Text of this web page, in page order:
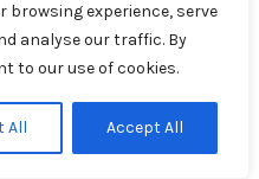
browsing experience, serve
analyse our traffic. By
to our use of cookies.
All Accept All
bin/at3/out.cgi?
briarhollo
clicktrack/?